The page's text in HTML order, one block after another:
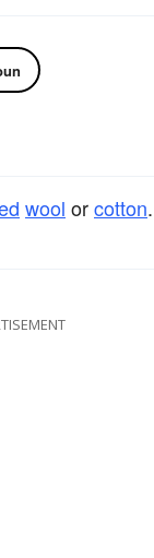
wool orcotton.